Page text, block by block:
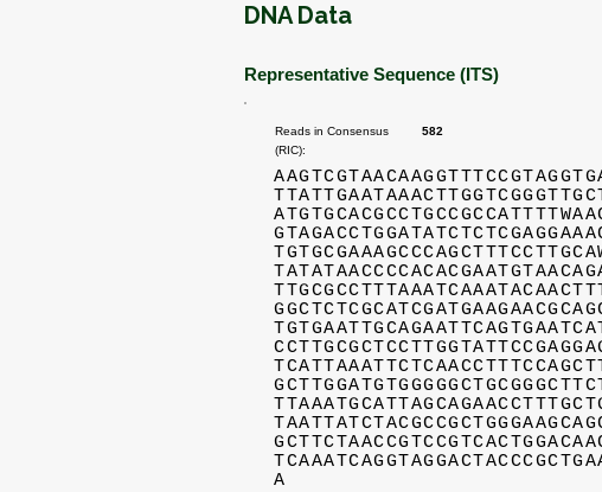
DNA Data
Representative Sequence (ITS)
Reads in Consensus
(RIC):
582
A